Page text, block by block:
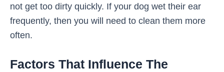
not get too dirty quickly. If your dog wet their ear
frequently, then you will need to clean them more
often.
Factors That Influence The